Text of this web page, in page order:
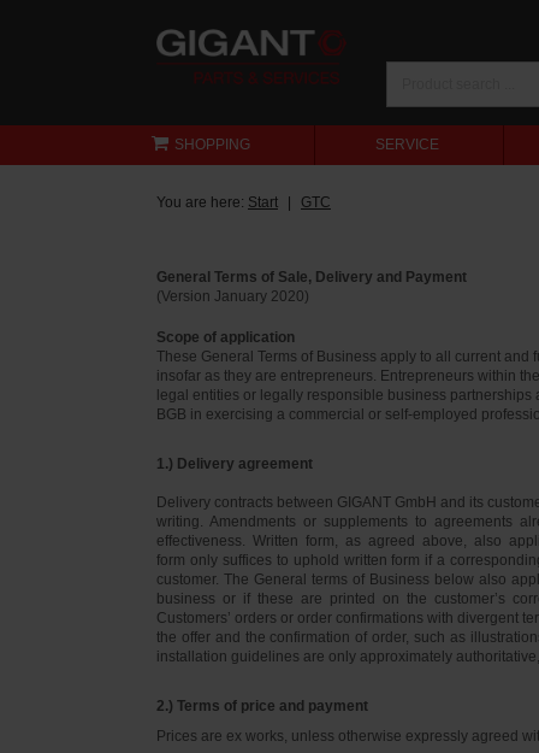
SHOPPING SERVICE
You are here: Start GTC
General Terms of Sale, Delivery and Payment
(Version January 2020)
Scope of application
These General Terms of Business apply to all current
insofar as they are entrepreneurs. Entrepreneurs within
legal entities or legally responsible business
BGB in exercising a commercial or self-employed
1.) Delivery agreement
Delivery contracts between GIGANT GmbH and its
writing. Amendments or supplements to agreements
effectiveness. Written form, as agreed above, also
form only suffices to uphold written form if a
customer. The General terms of Business below also
business or if these are printed on the customer’s
Customers’ orders or order confirmations with divergent
the offer and the confirmation of order, such as
installation guidelines are only approximately
2.) Terms of price and payment
Prices are ex works, unless otherwise expressly agreed